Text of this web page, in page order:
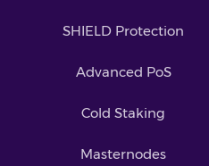
SHIELD Protection
Advanced PoS
Cold Staking
Masternodes